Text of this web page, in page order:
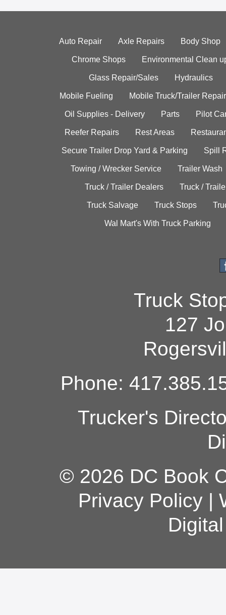
Auto Repair Axle Repairs Body Shop
Chrome Shops Environmental Clean
Glass Repair/Sales Hydraulics
Mobile Fueling Mobile Truck/Trailer Repair
Oil Supplies - Delivery Parts Pilot
Reefer Repairs Rest Areas
Secure Trailer Drop Yard & Parking Spill
Towing / Wrecker Service Trailer Wash
Truck / Trailer Dealers Truck /
Truck Salvage Truck Stops
Wal Mart's With Truck Parking
Truck
127
Phone:
Trucker's
© 2026 DC Book
Privacy Policy|